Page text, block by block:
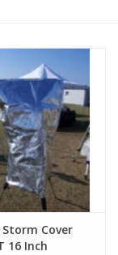
Cover
16 Inch